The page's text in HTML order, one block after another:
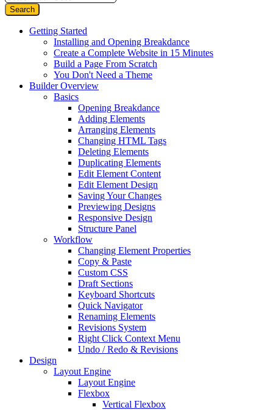
Getting Started
Installing and Opening Breakdance
Create a Complete Website in 15 Minutes
Build a Page From Scratch
You Don't Need a Theme
Builder Overview
Basics
Opening Breakdance
Adding Elements
Arranging Elements
Changing HTML Tags
Deleting Elements
Duplicating Elements
Edit Element Content
Edit Element Design
Saving Your Changes
Previewing Designs
Responsive Design
Structure Panel
Workflow
Changing Element Properties
Copy & Paste
Custom CSS
Draft Sections
Keyboard Shortcuts
Quick Navigator
Renaming Elements
Revisions System
Right Click Context Menu
Undo / Redo & Revisions
Design
Layout Engine
Layout Engine
Flexbox
Vertical Flexbox